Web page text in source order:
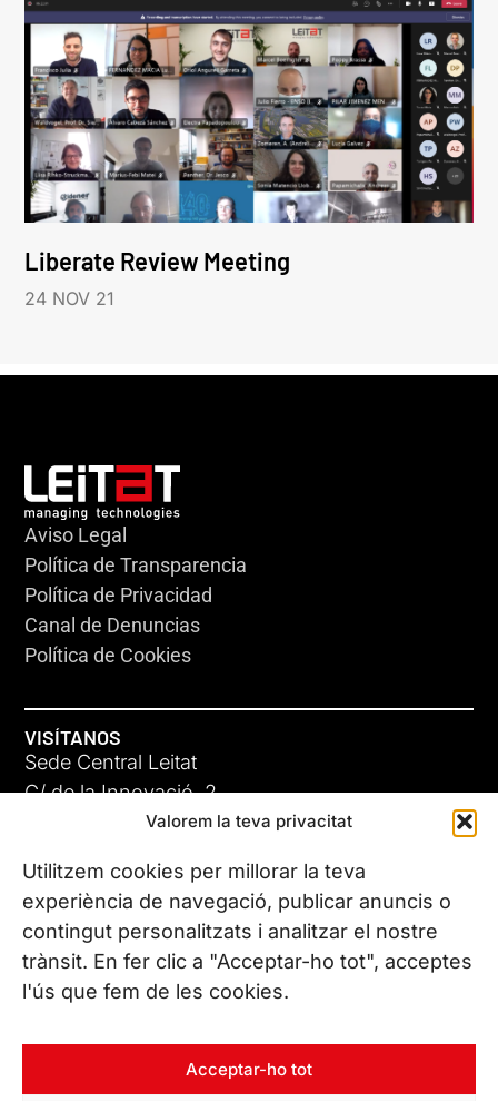
Valorem la teva privacitat
Utilitzem cookies per millorar la teva
experiència de navegació, publicar anuncis o
contingut personalitzats i analitzar el nostre
trànsit. En fer clic a "Acceptar-ho tot", acceptes
l'ús que fem de les cookies.
Acceptar-ho tot
Liberate Review Meeting
24 NOV 21
Aviso Legal
Política de Transparencia
Política de Privacidad
Canal de Denuncias
Política de Cookies
VISÍTANOS
Sede Central Leitat
C/ de la Innovació, 2
08225 Terrassa, (Barcelona)
Conoce todas nuestras sedes
CONTÁCTANOS
Tel. (+34) 937 882 300